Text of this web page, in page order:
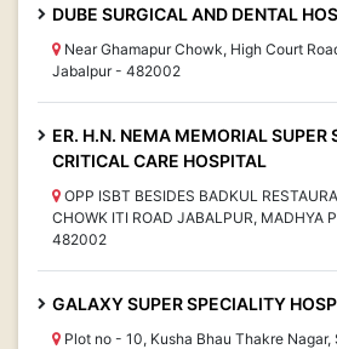
DUBE SURGICAL AND DENTAL
Near Ghamapur Chowk, High Court
Jabalpur - 482002
ER. H.N. NEMA MEMORIAL SUPER
CRITICAL CARE HOSPITAL
OPP ISBT BESIDES BADKUL
CHOWK ITI ROAD JABALPUR, MADHYA
482002
GALAXY SUPER SPECIALITY
Plot no - 10, Kusha Bhau Thakre